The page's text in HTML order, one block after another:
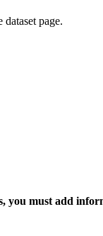
page.
you must add